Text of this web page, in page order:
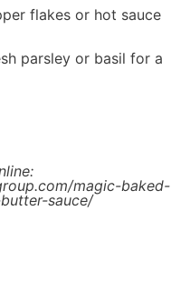
flakes or hot sauce
parsley or basil for a
:
magic-baked-
sauce/